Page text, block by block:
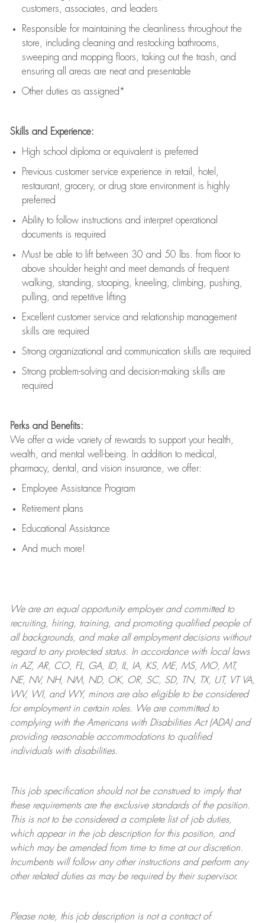
customers, associates, and leaders
Responsible for maintaining the cleanliness throughout the
store, including cleaning and restocking bathrooms,
sweeping and mopping floors, taking out the trash, and
ensuring all areas are neat and presentable
Other duties as assigned*
Skills and Experience:
High school diploma or equivalent is preferred
Previous customer service experience in retail, hotel,
restaurant, grocery, or drug store environment is highly
preferred
Ability to follow instructions and interpret operational
documents is required
Must be able to lift between 30 and 50 lbs. from floor to
above shoulder height and meet demands of frequent
walking, standing, stooping, kneeling, climbing, pushing,
pulling, and repetitive lifting
Excellent customer service and relationship management
skills are required
Strong organizational and communication skills are required
Strong problem-solving and decision-making skills are
required
Perks and Benefits:
We offer a wide variety of rewards to support your health,
wealth, and mental well-being. In addition to medical,
pharmacy, dental, and vision insurance, we offer:
Employee Assistance Program
Retirement plans
Educational Assistance
And much more!
We are anequal opportunity employer and committed to
recruiting, hiring, training, and promoting qualified people of
all backgrounds, and makeall employment decisions without
regard to any protected status. In accordance with local laws
in AZ, AR, CO, FL, GA, ID, IL, IA, KS, ME, MS, MO, MT,
NE, NV, NH, NM, ND, OK, OR, SC, SD, TN, TX, UT, VT VA,
WV, WI, and WY, minors are also eligible to be considered
for employment in certain roles.
We are committed to
complying withthe Americans with Disabilities Act (ADA) and
providing reasonableaccommodations to qualified
individuals with disabilities.
This job specification should not be construed to imply that
these requirements are the exclusive standards of the position.
This is not to be considered a complete list of job duties,
which appear in the job description for this position, and
which may be amended from time to time at ourdiscretion.
Incumbents will follow any other instructions and perform any
other related duties as may be required by their supervisor.
Please note, this job description is not a contract of